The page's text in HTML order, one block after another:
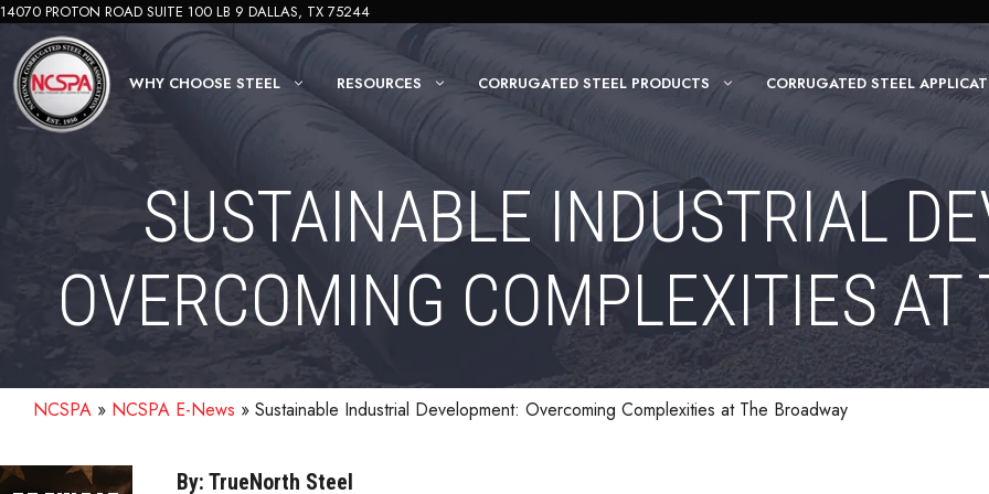
Skip
content
14070 PROTON ROAD SUITE 100 LB 9 DALLAS, TX 75244
WHY CHOOSE STEEL RESOURCES CORRUGATED STEEL PRODUCTS CORRUGATED STEEL
SUSTAINABLE INDUSTRIAL
OVERCOMING COMPLEXITIES AT
NCSPA » NCSPA E-News » Sustainable Industrial Development: Overcoming Complexities at The Broadway
By: TrueNorth Steel